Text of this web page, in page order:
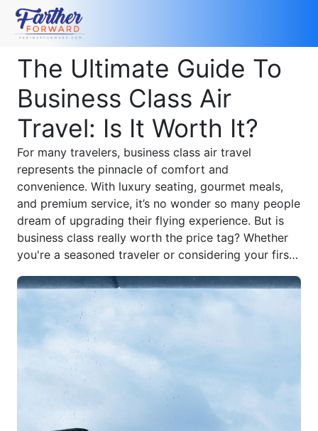
The Ultimate Guide To
Business Class Air
Travel: Is It Worth It?
For many travelers, business class air travel
represents the pinnacle of comfort and
convenience. With luxury seating, gourmet meals,
and premium service, it’s no wonder so many people
dream of upgrading their flying experience. But is
business class really worth the price tag? Whether
you're a seasoned traveler or considering your first
know about flying business class and how to